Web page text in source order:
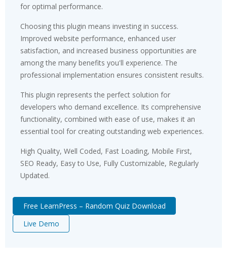
for optimal performance.
Choosing this plugin means investing in success.
Improved website performance, enhanced user
satisfaction, and increased business opportunities are
among the many benefits you'll experience. The
professional implementation ensures consistent results.
This plugin represents the perfect solution for
developers who demand excellence. Its comprehensive
functionality, combined with ease of use, makes it an
essential tool for creating outstanding web experiences.
High Quality, Well Coded, Fast Loading, Mobile First,
SEO Ready, Easy to Use, Fully Customizable, Regularly
Updated.
Free LearnPress – Random Quiz Download
Live Demo